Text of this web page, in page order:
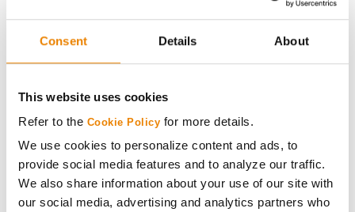
Consent Details About
This website uses cookies
Refer to the Cookie Policy for more details.
We use cookies to personalize content and ads, to
provide social media features and to analyze our traffic.
We also share information about your use of our site with
our social media, advertising and analytics partners who
AcreOne
CropEdge
Careers